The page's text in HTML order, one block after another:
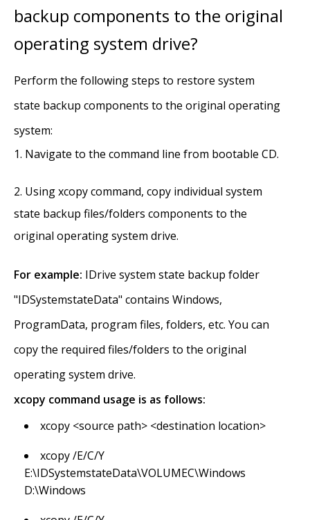
backup components to the original
operating system drive?
Perform the following steps to restore system
state backup components to the original operating
system:
Navigate to the command line from bootable CD.
Using xcopy command, copy individual system
state backup files/folders components to the
original operating system drive.
For example: IDrive system state backup folder
"IDSystemstateData" contains Windows,
ProgramData, program files, folders, etc. You can
copy the required files/folders to the original
operating system drive.
xcopy command usage is as follows:
xcopy <source path> <destination location>
xcopy /E/C/Y
E:\IDSystemstateData\VOLUMEC\Windows
D:\Windows